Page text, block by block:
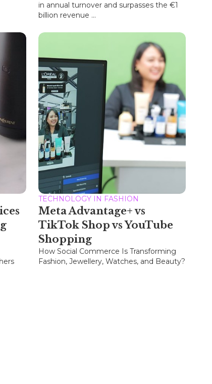
in annual turnover and surpasses the €1
billion revenue ...
TECHNOLOGY IN FASHION
Meta Advantage+ vs
TikTok Shop vs YouTube
Shopping
How Social Commerce Is Transforming
Fashion, Jewellery, Watches, and Beauty?